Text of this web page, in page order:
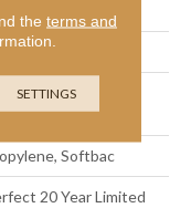
Cut/Loop
High
PET
Softbac
20 Year Limited
the terms and
SETTINGS